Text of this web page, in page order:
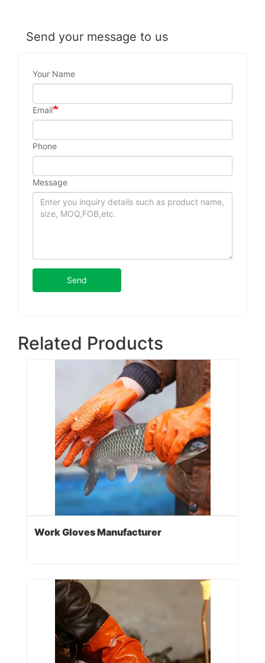
Send your message to us
Your Name
Email
Phone
Message
Send
Related Products
Work Gloves Manufacturer